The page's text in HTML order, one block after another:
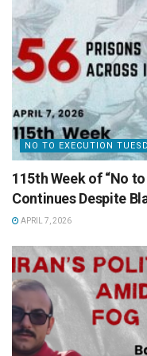
NO TO EXECUTION
115th Week of “No
Continues Despite
APRIL 7, 2026